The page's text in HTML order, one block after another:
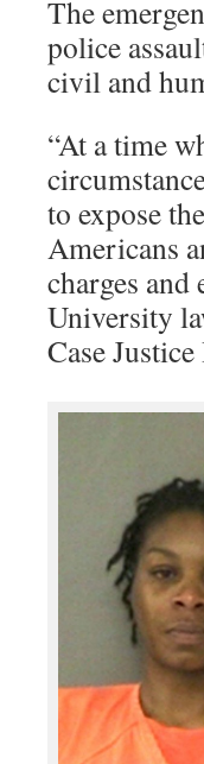
The
police
civil and
“At a time
to expose
Americans
charges
University
Case